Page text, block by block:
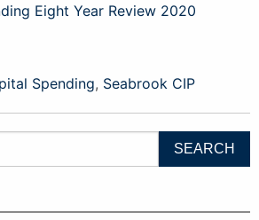
Eight Year Review 2020
Spending, Seabrook CIP